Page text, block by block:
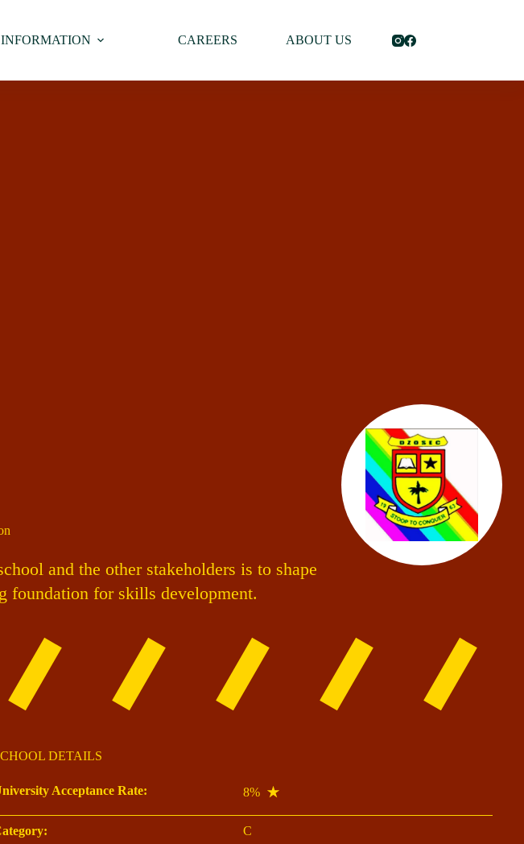
INFORMATION CAREERS ABOUT US
and the other stakeholders is to shape
foundation for skills development.
DETAILS
Acceptance Rate: 8%
C